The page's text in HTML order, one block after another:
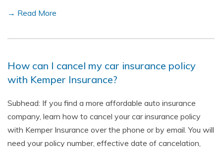
→ Read More
How can I cancel my car insurance policy
with Kemper Insurance?
Subhead: If you find a more affordable auto insurance
company, learn how to cancel your car insurance policy
with Kemper Insurance over the phone or by email. You will
need your policy number, effective date of cancelation,